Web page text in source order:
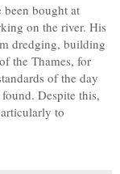
bought at
on the river. His
dredging, building
the Thames, for
of the day
Despite this,
to